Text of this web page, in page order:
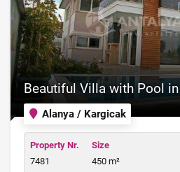
Alanya / Kargicak
Beautiful Villa with Pool
Property Nr.
7481
Size
450 m²